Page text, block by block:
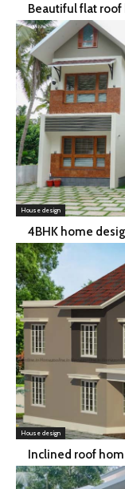
Beautiful flat
House design
4BHK home
House design
Inclined roof